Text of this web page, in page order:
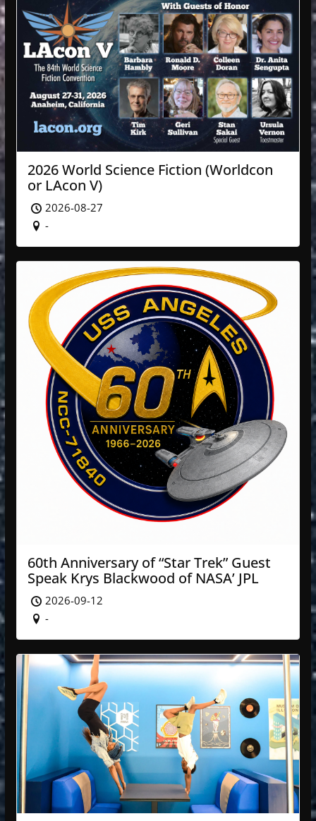
2026 World Science Fiction (Worldcon
or LAcon V)
2026-08-27
-
60th Anniversary of “Star Trek” Guest
Speak Krys Blackwood of NASA’ JPL
2026-09-12
-